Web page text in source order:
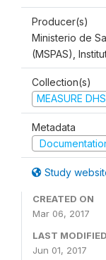
Producer(s)
Ministerio de
(MSPAS),
Collection(s)
MEASURE
Metadata
Study
CREATED ON
Mar 06, 2017
LAST MODIFIED
Jun 01, 2017